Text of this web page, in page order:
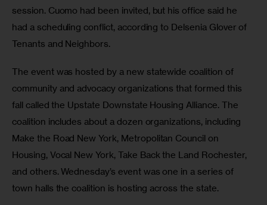
session. Cuomo had been invited, but his office said he
had a scheduling conflict, according to Delsenia Glover of
Tenants and Neighbors.
The event was hosted by a new statewide coalition of
community and advocacy organizations that formed this
fall called the Upstate Downstate Housing Alliance. The
coalition includes about a dozen organizations, including
Make the Road New York, Metropolitan Council on
Housing, Vocal New York, Take Back the Land Rochester,
and others. Wednesday’s event was one in a series of
town halls the coalition is hosting across the state.